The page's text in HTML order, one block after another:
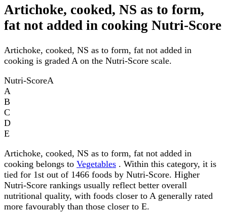
Artichoke, cooked, NS as to form,
fat not added in cooking Nutri-Score
Artichoke, cooked, NS as to form, fat not added in
cooking is graded A on the Nutri-Score scale.
Nutri-ScoreA
A
B
C
D
E
Artichoke, cooked, NS as to form, fat not added in
cooking belongs to Vegetables . Within this category, it is
tied for 1st out of 1466 foods by Nutri-Score. Higher
Nutri-Score rankings usually reflect better overall
nutritional quality, with foods closer to A generally rated
more favourably than those closer to E.